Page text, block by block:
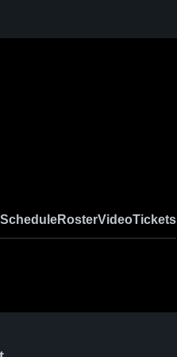
ScheduleRosterVideoTickets